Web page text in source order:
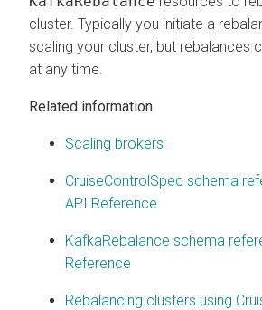
cluster. Typically you initiate a
scaling your cluster, but rebalances
at any time.
Related information
Scaling brokers
CruiseControlSpec schema
API Reference
KafkaRebalance schema
Reference
Rebalancing clusters using